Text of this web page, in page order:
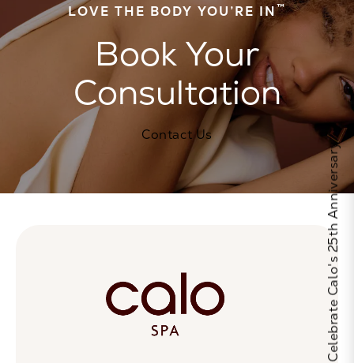
LOVE THE BODY YOU’RE IN™
Book Your
Consultation
Contact Us
Celebrate Calo's 25th Anniversary